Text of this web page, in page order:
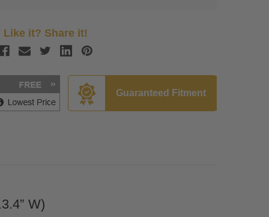
Like it? Share it!
Guaranteed Fitment
W)